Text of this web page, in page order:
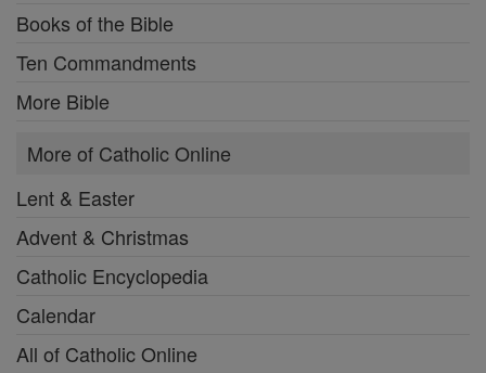
Books of the Bible
Ten Commandments
More Bible
More of Catholic Online
Lent & Easter
Advent & Christmas
Catholic Encyclopedia
Calendar
All of Catholic Online